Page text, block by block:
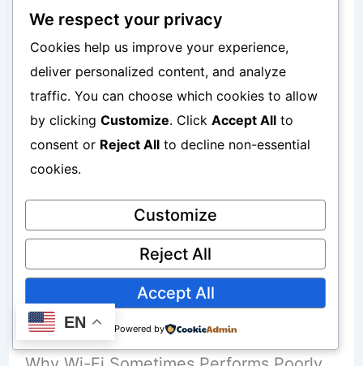
guarantee:
Fast internet
Stable uploads
Low latency
Poor Wi-Fi Connections Affecting
WhatsApp Calls
Wi-Fi problems create similar issues.
EN
We respect your privacy
Cookies help us improve your experience,
deliver personalized content, and analyze
traffic. You can choose which cookies to allow
by clicking Customize. Click Accept All to
consent or Reject All to decline non-essential
cookies.
Customize
Reject All
Accept All
Powered by